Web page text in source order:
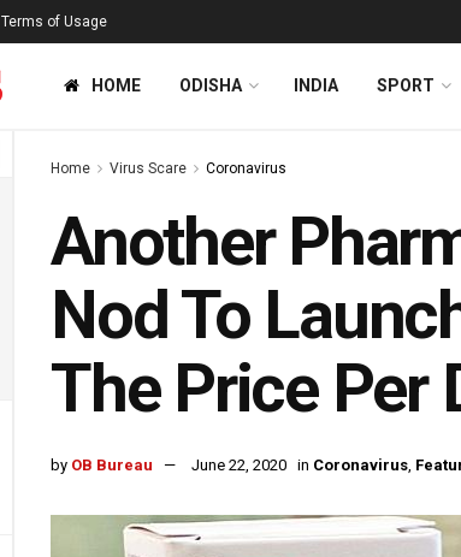
Terms of Usage
HOME ODISHA INDIA SPORT
Home Virus Scare Coronavirus
Another
Nod To
The Price Per
by OB Bureau June 22, 2020 in Coronavirus,